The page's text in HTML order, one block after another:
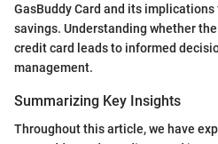
GasBuddy Card and its implications
savings. Understanding whether
credit card leads to informed
management.
Summarizing Key Insights
Throughout this article, we have